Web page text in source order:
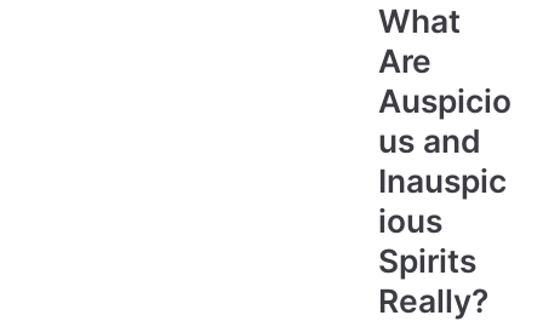
What
Are
Auspicio
us and
Inauspic
ious
Spirits
Really?